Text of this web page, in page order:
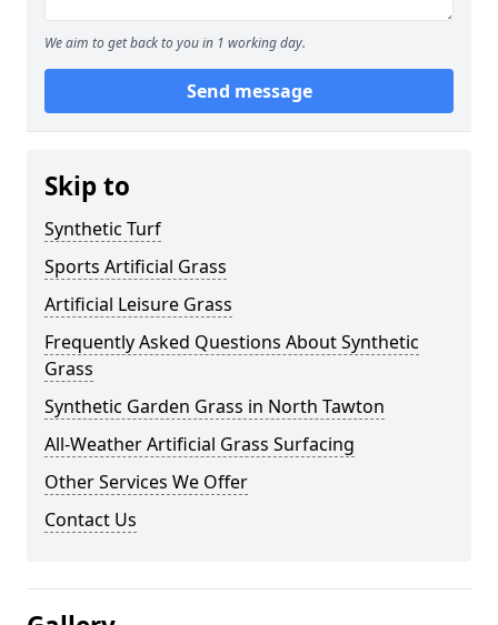
We aim to get back to you in 1 working day.
Send message
Skip to
Synthetic Turf
Sports Artificial Grass
Artificial Leisure Grass
Frequently Asked Questions About Synthetic
Grass
Synthetic Garden Grass in North Tawton
All-Weather Artificial Grass Surfacing
Other Services We Offer
Contact Us